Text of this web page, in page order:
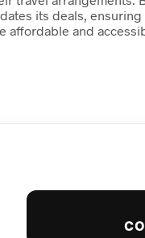
its deals,
and